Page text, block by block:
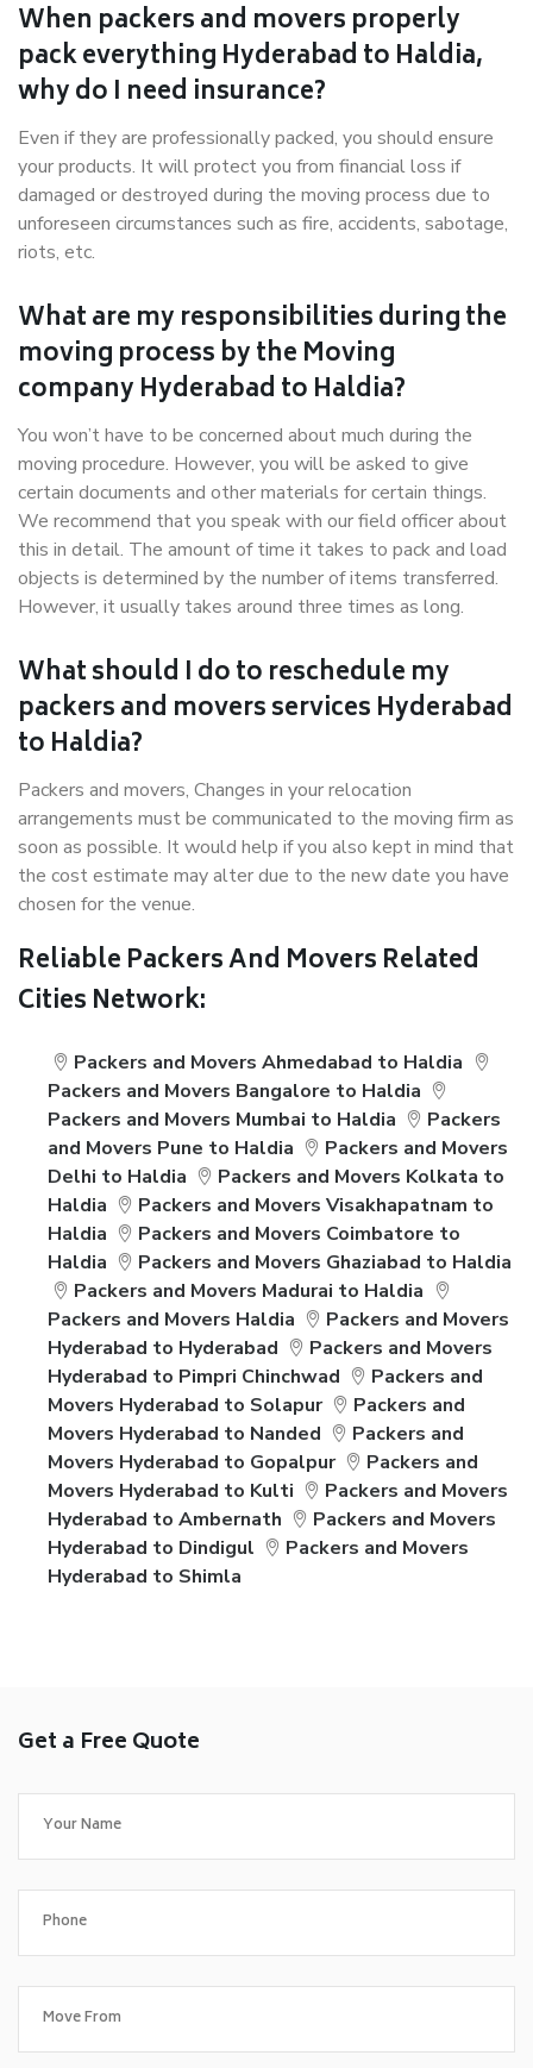
When packers and movers properly
pack everything Hyderabad to Haldia,
why do I need insurance?
Even if they are professionally packed, you should ensure
your products. It will protect you from financial loss if
damaged or destroyed during the moving process due to
unforeseen circumstances such as fire, accidents, sabotage,
riots, etc.
What are my responsibilities during the
moving process by the Moving
company Hyderabad to Haldia?
You won’t have to be concerned about much during the
moving procedure. However, you will be asked to give
certain documents and other materials for certain things.
We recommend that you speak with our field officer about
this in detail. The amount of time it takes to pack and load
objects is determined by the number of items transferred.
However, it usually takes around three times as long.
What should I do to reschedule my
packers and movers services Hyderabad
to Haldia?
Packers and movers, Changes in your relocation
arrangements must be communicated to the moving firm as
soon as possible. It would help if you also kept in mind that
the cost estimate may alter due to the new date you have
chosen for the venue.
Reliable Packers And Movers Related
Cities Network:
Packers and Movers Ahmedabad to Haldia
Packers and Movers Bangalore to Haldia
Packers and Movers Mumbai to Haldia
Packers
and Movers Pune to Haldia
Packers and Movers
Delhi to Haldia
Packers and Movers Kolkata to
Haldia
Packers and Movers Visakhapatnam to
Haldia
Packers and Movers Coimbatore to
Haldia
Packers and Movers Ghaziabad to Haldia
Packers and Movers Madurai to Haldia
Packers and Movers Haldia
Packers and Movers
Hyderabad to Hyderabad
Packers and Movers
Hyderabad to Pimpri Chinchwad
Packers and
Movers Hyderabad to Solapur
Packers and
Movers Hyderabad to Nanded
Packers and
Movers Hyderabad to Gopalpur
Packers and
Movers Hyderabad to Kulti
Packers and Movers
Hyderabad to Ambernath
Packers and Movers
Hyderabad to Dindigul
Packers and Movers
Hyderabad to Shimla
Get a Free Quote